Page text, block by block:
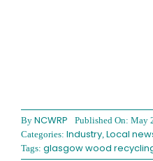
By NCWRP
Published On: May
Categories: Industry, Local
Tags: glasgow wood